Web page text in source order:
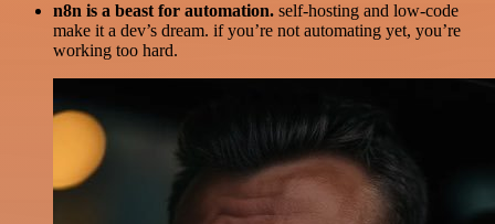
n8n is a beast for automation. self-hosting and low-code
make it a dev’s dream. if you’re not automating yet, you’re
working too hard.